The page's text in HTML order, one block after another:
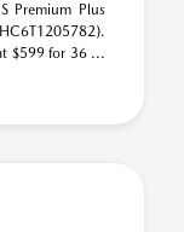
Premium Plus
$599 for 36 ...